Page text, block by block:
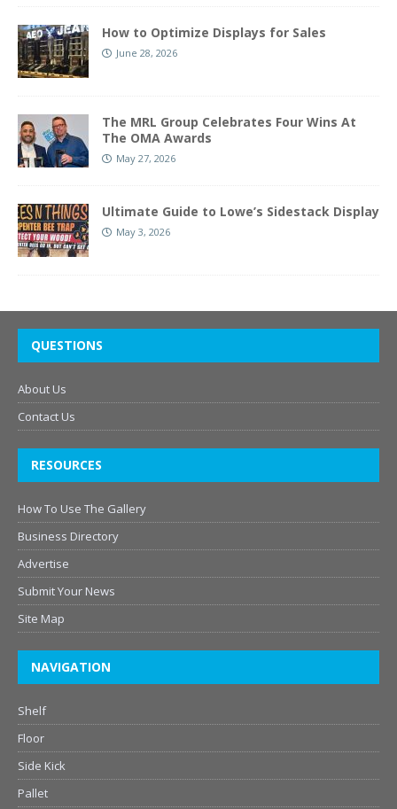
How to Optimize Displays for Sales
June 28, 2026
The MRL Group Celebrates Four Wins At
The OMA Awards
May 27, 2026
Ultimate Guide to Lowe’s Sidestack Display
May 3, 2026
QUESTIONS
About Us
Contact Us
RESOURCES
How To Use The Gallery
Business Directory
Advertise
Submit Your News
Site Map
NAVIGATION
Shelf
Floor
Side Kick
Pallet